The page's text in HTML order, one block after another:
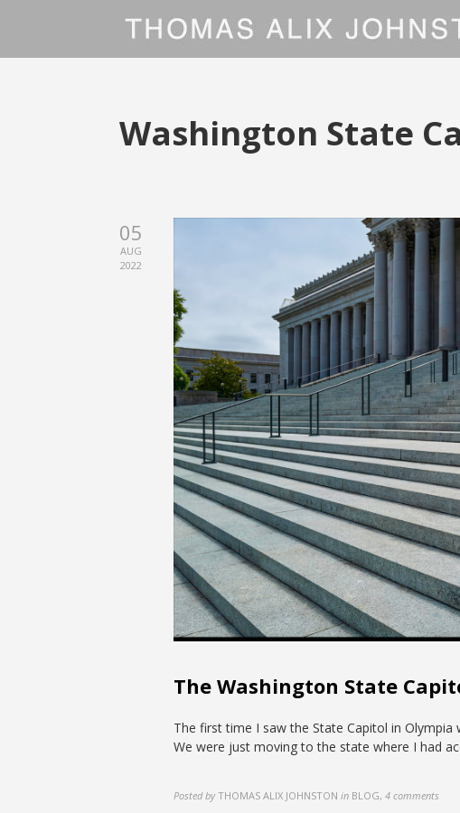
Washington State
05
AUG
2022
The Washington State
The first time I saw the State Capitol in
We were just moving to the state where I had
Posted by THOMAS ALIX JOHNSTON in BLOG, 4 comments